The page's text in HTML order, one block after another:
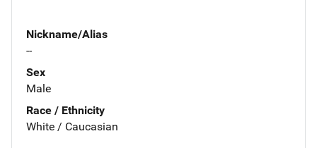
Nickname/Alias
--
Sex
Male
Race / Ethnicity
White / Caucasian